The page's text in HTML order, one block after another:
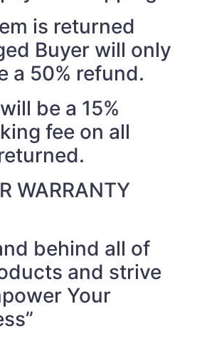
is returned
Buyer will only
a 50% refund.
be a 15%
fee on all
WARRANTY
behind all of
and strive
Your